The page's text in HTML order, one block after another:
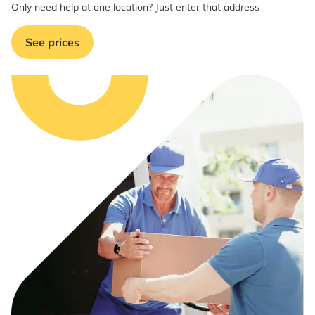
Only need help at one location? Just enter that address
See prices